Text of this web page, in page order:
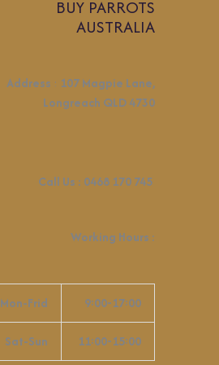
BUY PARROTS
AUSTRALIA
Address : 107 Magpie Lane,
Longreach QLD 4730
Call Us : 0468 170 745
Working Hours :
Mon-Frid 9:00-17:00
Sat-Sun 11:00-15:00